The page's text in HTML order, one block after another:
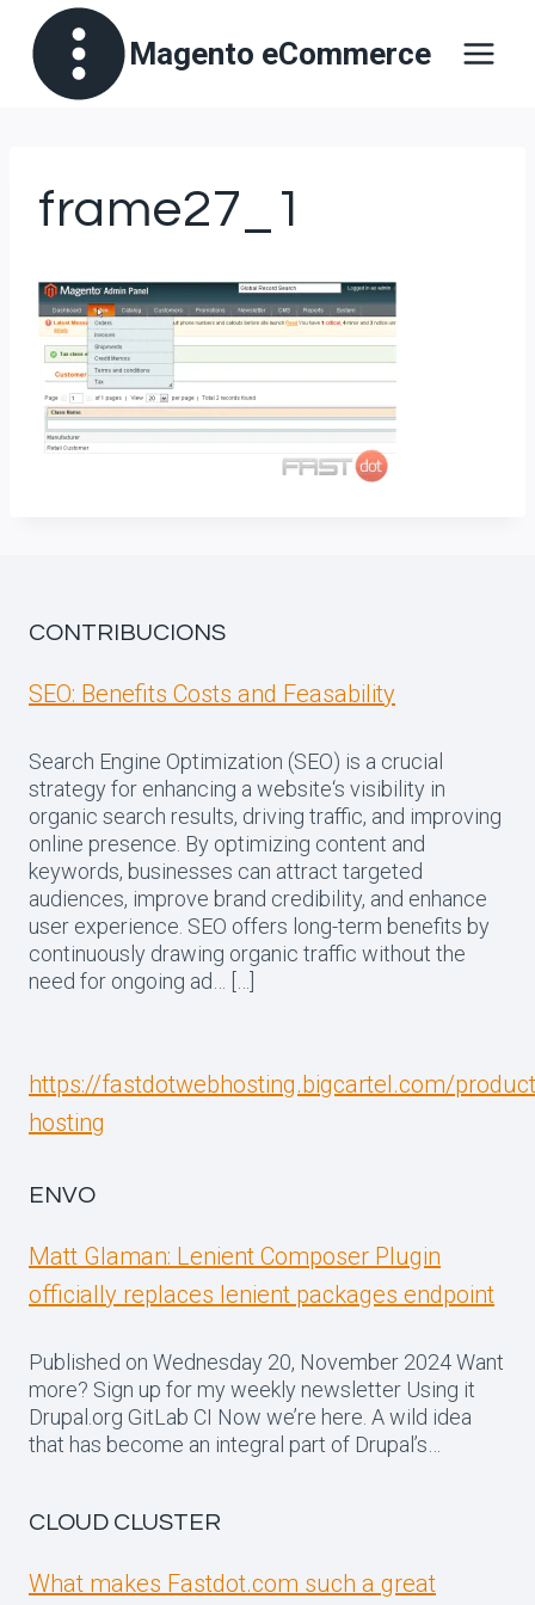
Skip
content
Magento eCommerce
frame27_1
CONTRIBUCIONS
SEO: Benefits Costs and Feasability
Search Engine Optimization (SEO) is a crucial
strategy for enhancing a website‘s visibility in
organic search results, driving traffic, and improving
online presence. By optimizing content and
keywords, businesses can attract targeted
audiences, improve brand credibility, and enhance
user experience. SEO offers long-term benefits by
continuously drawing organic traffic without the
need for ongoing ad… […]
https://fastdotwebhosting.bigcartel.com/
hosting
ENVO
Matt Glaman: Lenient Composer Plugin
officially replaces lenient packages endpoint
Published on Wednesday 20, November 2024 Want
more? Sign up for my weekly newsletter Using it
Drupal.org GitLab CI Now we’re here. A wild idea
that has become an integral part of Drupal’s…
CLOUD CLUSTER
What makes Fastdot.com such a great